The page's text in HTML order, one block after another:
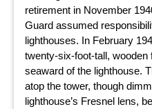
retirement in November
Guard assumed
lighthouses. In February
twenty-six-foot-tall,
seaward of the lighthouse.
atop the tower, though
lighthouse’s Fresnel lens,